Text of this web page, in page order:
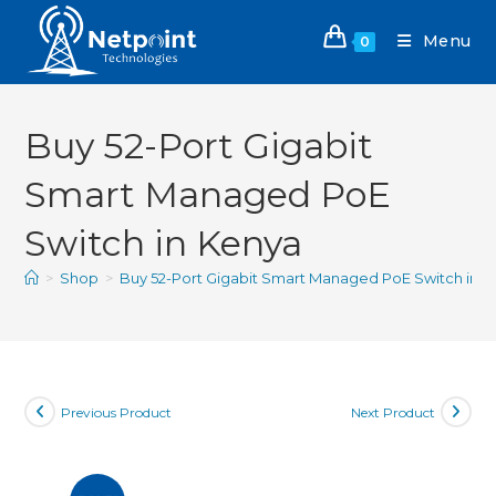
0 Menu
Buy 52-Port Gigabit
Smart Managed PoE
Switch in Kenya
> Shop > Buy 52-Port Gigabit Smart Managed PoE Switch in
Previous Product Next Product